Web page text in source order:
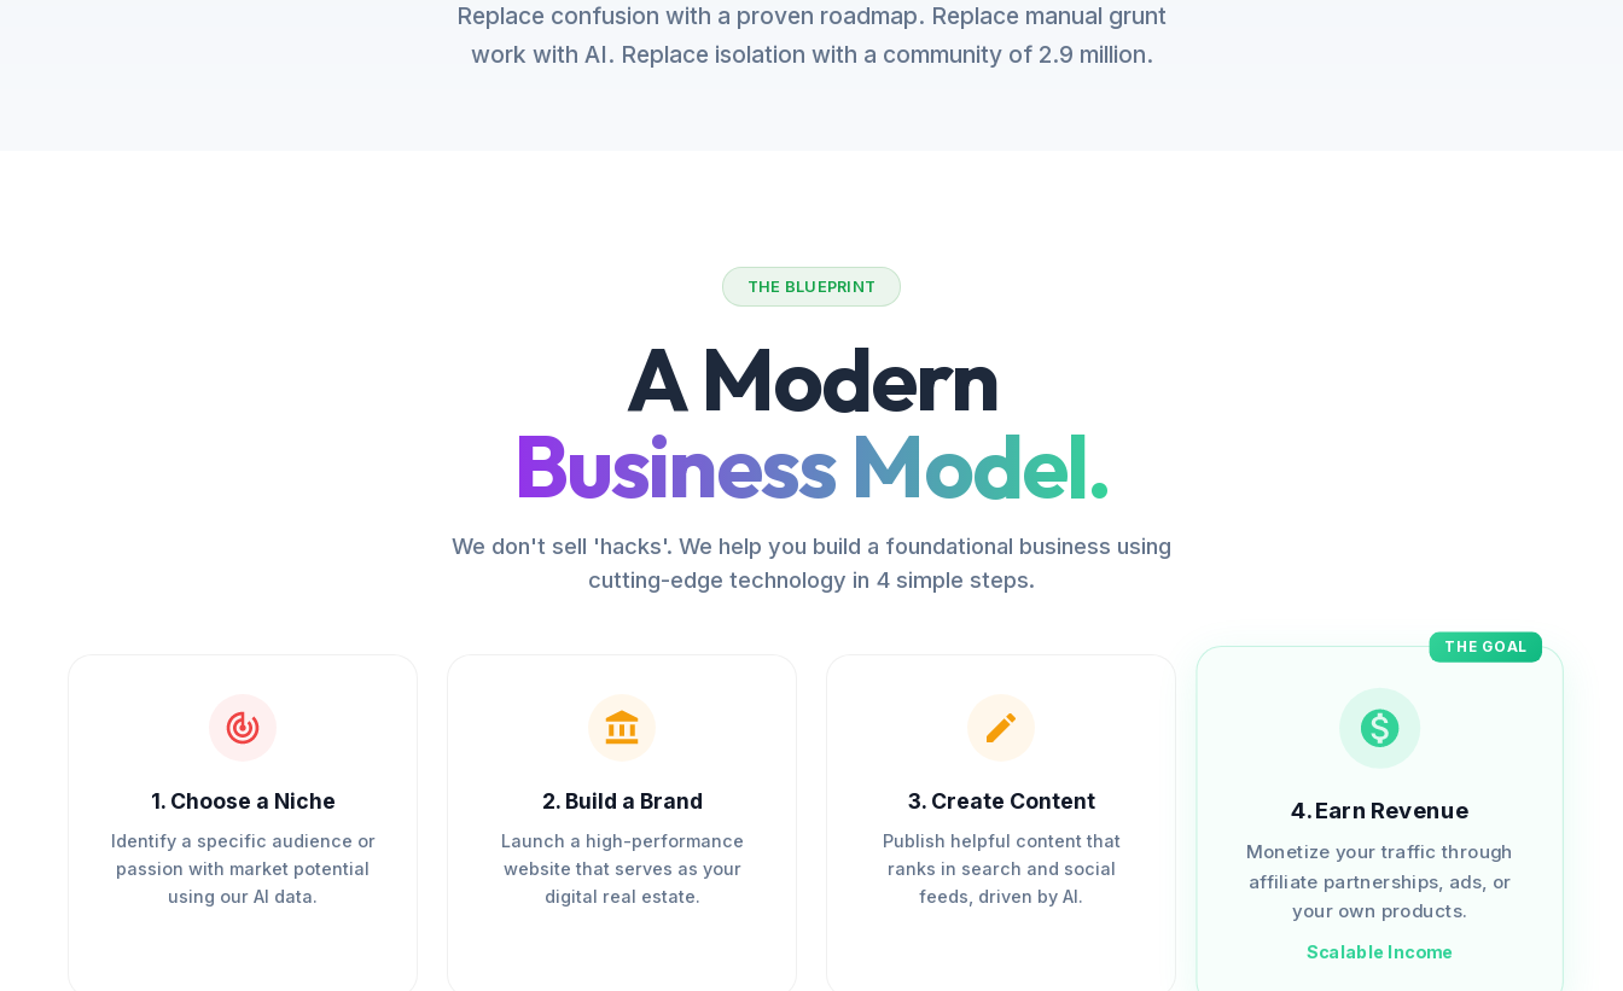
Replace confusion with a proven roadmap. Replace manual grunt
work with AI. Replace isolation with a community of 2.9 million.
THE BLUEPRINT
A Modern
Business Model.
We don't sell 'hacks'. We help you build a foundational business using
cutting-edge technology in 4 simple steps.
1. Choose a Niche
Identify a specific audience or
passion with market potential
using our AI data.
2. Build a Brand
Launch a high-performance
website that serves as your
digital real estate.
3. Create Content
Publish helpful content that
ranks in search and social
feeds, driven by AI.
THE GOAL
4.Earn Revenue
Monetize your traffic through
affiliate partnerships, ads, or
your own products.
Scalable Income